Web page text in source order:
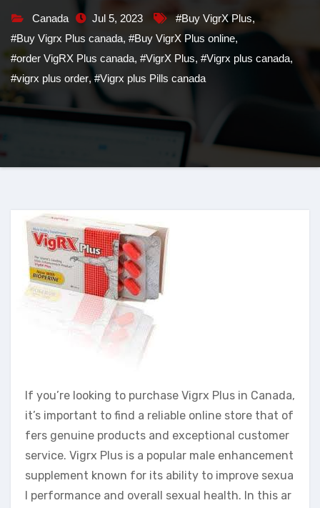
Canada Jul 5, 2023 #Buy VigrX Plus,
#Buy Vigrx Plus canada, #Buy VigrX Plus online,
#order VigRX Plus canada, #VigrX Plus, #Vigrx plus canada,
#vigrx plus order, #Vigrx plus Pills canada
If you’re looking to purchase Vigrx Plus in Canada,
it’s important to find a reliable online store that of
fers genuine products and exceptional customer
service. Vigrx Plus is a popular male enhancement
supplement known for its ability to improve sexua
l performance and overall sexual health. In this ar